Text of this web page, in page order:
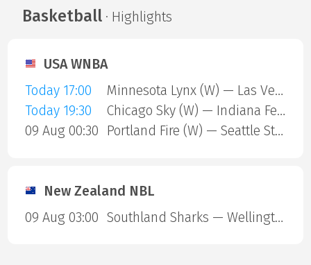
Basketball· Highlights
USA WNBA
Today 17:00
Minnesota Lynx (W) — Las Vegas Aces (W)
Today 19:30
Chicago Sky (W) — Indiana Fever (W)
09 Aug 00:30
Portland Fire (W) — Seattle Storm (W)
New Zealand NBL
09 Aug 03:00
Southland Sharks — Wellington Saints